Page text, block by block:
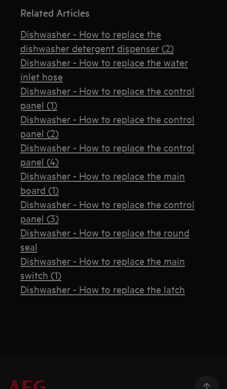
Related Articles
Dishwasher - How to replace the
dishwasher detergent dispenser (2)
Dishwasher - How to replace the water
inlet hose
Dishwasher - How to replace the control
panel (1)
Dishwasher - How to replace the control
panel (2)
Dishwasher - How to replace the control
panel (4)
Dishwasher - How to replace the main
board (1)
Dishwasher - How to replace the control
panel (3)
Dishwasher - How to replace the round
seal
Dishwasher - How to replace the main
switch (1)
Dishwasher - How to replace the latch